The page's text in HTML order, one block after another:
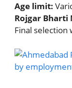
Age limit:
Rojgar Bharti
Final selection